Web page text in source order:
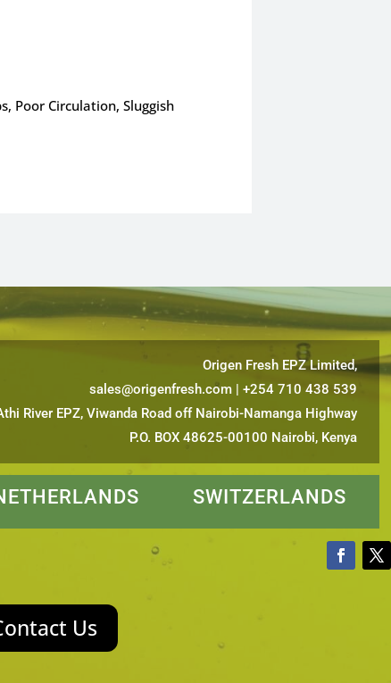
Poor Circulation, Sluggish
Origen Fresh EPZ Limited,
sales@origenfresh.com | +254 710 438 539
River EPZ, Viwanda Road off Nairobi-Namanga Highway
P.O. BOX 48625-00100 Nairobi, Kenya
SWITZERLANDS
Us